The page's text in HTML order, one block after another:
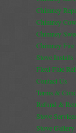
Chimney
Chimney
Chimney
Chimney Fire
Stove Installs
Flexi Flue
Contact Us
Terms &
Refund &
Stove Services
Stove Gallery